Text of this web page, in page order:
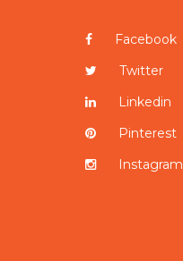
Facebook
Twitter
Linkedin
Pinterest
Instagram